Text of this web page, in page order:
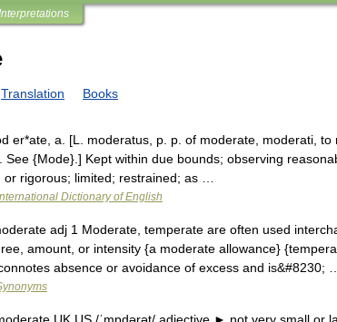
Translation Books
er*ate, a. [L. moderatus, p. p. of moderate, moderati, to
See {Mode}.] Kept within due bounds; observing
rigorous; limited; restrained; as …
Dictionary of English
adj 1 Moderate, temperate are often used
amount, or intensity {a moderate allowance}
absence or avoidance of excess and is&#8230; …